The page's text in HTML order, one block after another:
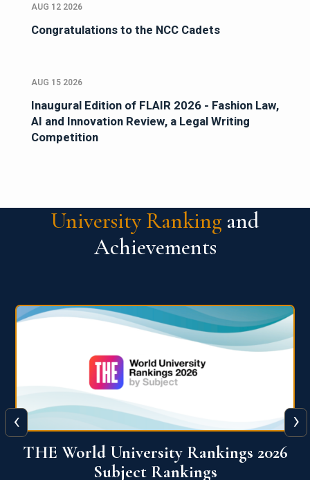
AUG 12 2026
Congratulations to the NCC Cadets
AUG 15 2026
Inaugural Edition of FLAIR 2026 - Fashion Law,
AI and Innovation Review, a Legal Writing
Competition
University Ranking and
Achievements
QS World University Ranking 2026
‹ ›